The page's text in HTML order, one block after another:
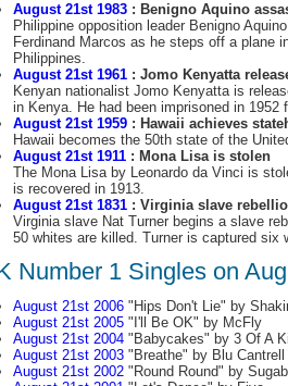
August 21st 1983: Benigno Aquino
Philippine opposition leader Benigno
Ferdinand Marcos as he steps off a plane
Philippines.
August 21st 1961: Jomo Kenyatta
Kenyan nationalist Jomo Kenyatta is
in Kenya. He had been imprisoned in 1952
August 21st 1959: Hawaii achieves
Hawaii becomes the 50th state of the
August 21st 1911: Mona Lisa is stolen
The Mona Lisa by Leonardo da Vinci is
is recovered in 1913.
August 21st 1831: Virginia slave
Virginia slave Nat Turner begins a slave
50 whites are killed. Turner is captured six
Number 1 Singles on
August 21st 2006"Hips Don't Lie" by
August 21st 2005"I'll Be OK" by McFly
August 21st 2004"Babycakes" by 3 Of A
August 21st 2003"Breathe" by Blu Cantrell
August 21st 2002"Round Round" by